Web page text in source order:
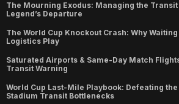
The Mourning Exodus: Managing the
Legend’s Departure
The World Cup Knockout Crash: Why
Logistics Play
Saturated Airports & Same-Day Match
Transit Warning
World Cup Last-Mile Playbook: Defeating
Stadium Transit Bottlenecks